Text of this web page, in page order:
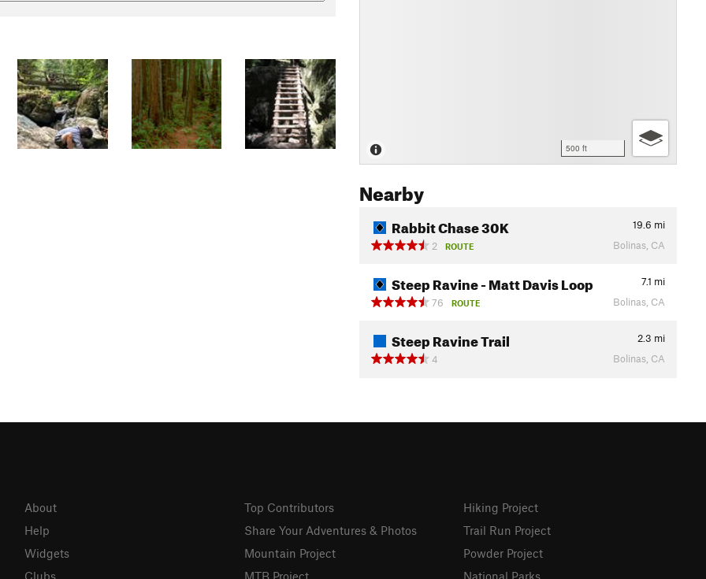
500 ft
Nearby
Rabbit Chase 30K 19.6 mi
2
ROUTE Bolinas, CA
Steep Ravine - Matt Davis Loop 7.1 mi
76
ROUTE Bolinas, CA
Steep Ravine Trail 2.3 mi
4
Bolinas, CA
About
Help
Widgets
Clubs
Top Contributors
Share Your Adventures & Photos
Mountain Project
MTB Project
Hiking Project
Trail Run Project
Powder Project
National Parks